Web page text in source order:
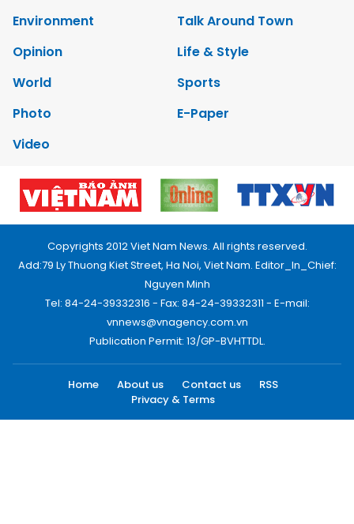
Environment
Talk Around Town
Opinion
Life & Style
World
Sports
Photo
E-Paper
Video
Copyrights 2012 Viet Nam News. All rights reserved.
Add:79 Ly Thuong Kiet Street, Ha Noi, Viet Nam. Editor_In_Chief:
Nguyen Minh
Tel: 84-24-39332316 - Fax: 84-24-39332311 - E-mail:
vnnews@vnagency.com.vn
Publication Permit: 13/GP-BVHTTDL.
Home About us Contact us
RSS
Privacy & Terms